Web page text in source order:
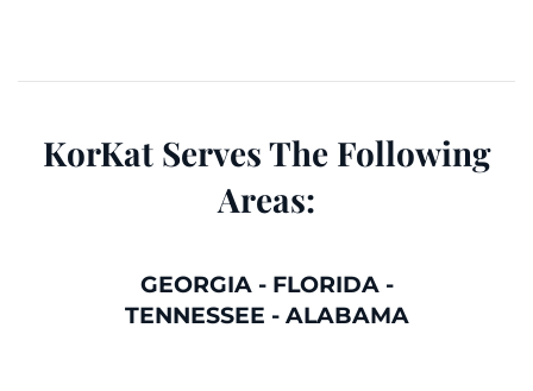
KorKat Serves The Following
Areas:
GEORGIA- FLORIDA-
TENNESSEE - ALABAMA